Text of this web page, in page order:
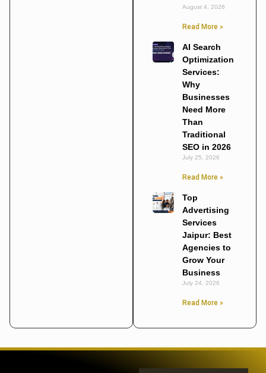
August 4, 2026
Read More »
AI Search
Optimization
Services:
Why
Businesses
Need More
Than
Traditional
SEO in 2026
July 25, 2026
Read More »
Top
Advertising
Services
Jaipur: Best
Agencies to
Grow Your
Business
July 24, 2026
Read More »